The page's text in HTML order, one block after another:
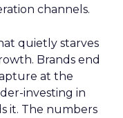
channels.
quietly starves
Brands end
at the
investing in
it. The numbers